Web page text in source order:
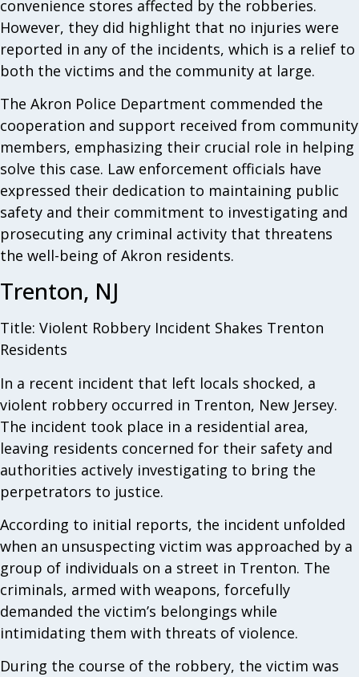
convenience stores affected by the robberies.
However, they did highlight that no injuries were
reported in any of the incidents, which is a relief to
both the victims and the community at large.
The Akron Police Department commended the
cooperation and support received from community
members, emphasizing their crucial role in helping
solve this case. Law enforcement officials have
expressed their dedication to maintaining public
safety and their commitment to investigating and
prosecuting any criminal activity that threatens
the well-being of Akron residents.
Trenton, NJ
Title: Violent Robbery Incident Shakes Trenton
Residents
In a recent incident that left locals shocked, a
violent robbery occurred in Trenton, New Jersey.
The incident took place in a residential area,
leaving residents concerned for their safety and
authorities actively investigating to bring the
perpetrators to justice.
According to initial reports, the incident unfolded
when an unsuspecting victim was approached by a
group of individuals on a street in Trenton. The
criminals, armed with weapons, forcefully
demanded the victim’s belongings while
intimidating them with threats of violence.
During the course of the robbery, the victim was